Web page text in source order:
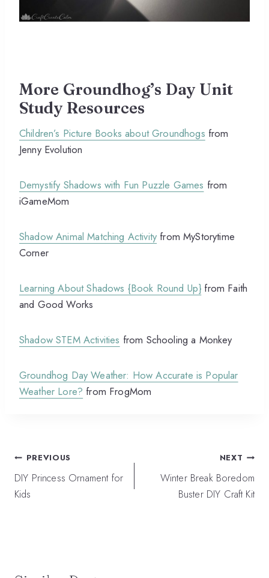
More Groundhog’s Day Unit
Study Resources
Children’s Picture Books about Groundhogs from
Jenny Evolution
Demystify Shadows with Fun Puzzle Games from
iGameMom
Shadow Animal Matching Activity from MyStorytime
Corner
Learning About Shadows {Book Round Up} from Faith
and Good Works
Shadow STEM Activities from Schooling a Monkey
Groundhog Day Weather: How Accurate is Popular
Weather Lore? from FrogMom
Post
navigation
PREVIOUS
DIY Princess Ornament for
Kids
NEXT
Winter Break Boredom
Buster DIY Craft Kit